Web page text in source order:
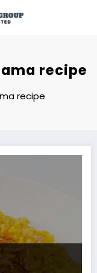
recipe
recipe